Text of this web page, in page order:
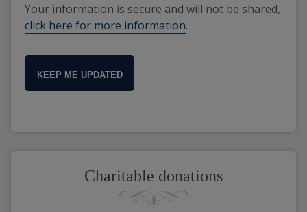
Your information is secure and will not be shared,
click here for more information.
KEEP ME UPDATED
Charitable donations